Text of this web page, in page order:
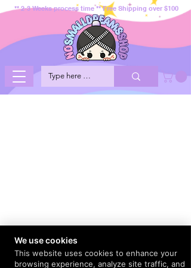
** 2-3 Weeks process time ** Free Shipping over $100
We use cookies
This website uses cookies to enhance your
browsing experience, analyze site traffic, and